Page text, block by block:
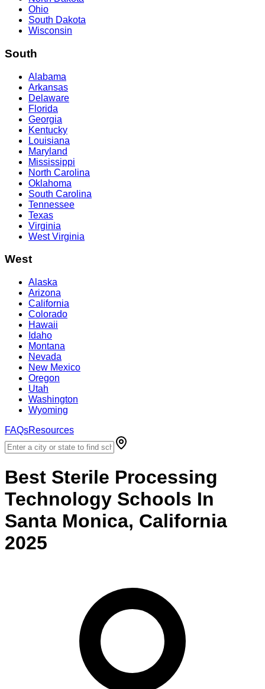
Ohio
South Dakota
Wisconsin
South
Alabama
Arkansas
Delaware
Florida
Georgia
Kentucky
Louisiana
Maryland
Mississippi
North Carolina
Oklahoma
South Carolina
Tennessee
Texas
Virginia
West Virginia
West
Alaska
Arizona
California
Colorado
Hawaii
Idaho
Montana
Nevada
New Mexico
Oregon
Utah
Washington
Wyoming
FAQsResources
Best Sterile Processing
Technology Schools In
Santa Monica, California
2025